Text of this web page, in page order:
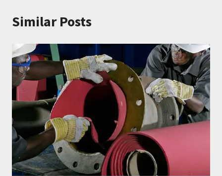
Similar Posts